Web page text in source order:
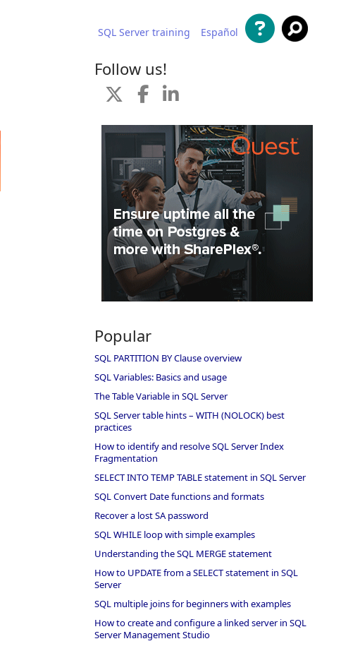
SQL Server training Español
Follow us!
Popular
SQL PARTITION BY Clause overview
SQL Variables: Basics and usage
The Table Variable in SQL Server
SQL Server table hints – WITH (NOLOCK) best
practices
How to identify and resolve SQL Server Index
Fragmentation
SELECT INTO TEMP TABLE statement in SQL Server
SQL Convert Date functions and formats
Recover a lost SA password
SQL WHILE loop with simple examples
Understanding the SQL MERGE statement
How to UPDATE from a SELECT statement in SQL
Server
SQL multiple joins for beginners with examples
How to create and configure a linked server in SQL
Server Management Studio